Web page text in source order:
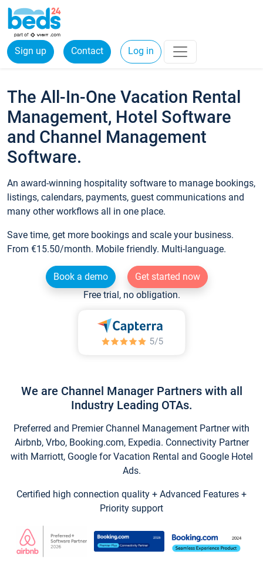
Sign up Contact Log in
The All-In-One Vacation Rental
Management, Hotel Software
and Channel Management
Software.
An award-winning hospitality software to manage bookings,
listings, calendars, payments, guest communications and
many other workflows all in one place.
Save time, get more bookings and scale your business.
From €15.50/month. Mobile friendly. Multi-language.
Book a demo
Get started now
Free trial, no obligation.
We are Channel Manager Partners with all
Industry Leading OTAs.
Preferred and Premier Channel Management Partner with
Airbnb, Vrbo, Booking.com, Expedia. Connectivity Partner
with Marriott, Google for Vacation Rental and Google Hotel
Ads.
Certified high connection quality + Advanced Features +
Priority support